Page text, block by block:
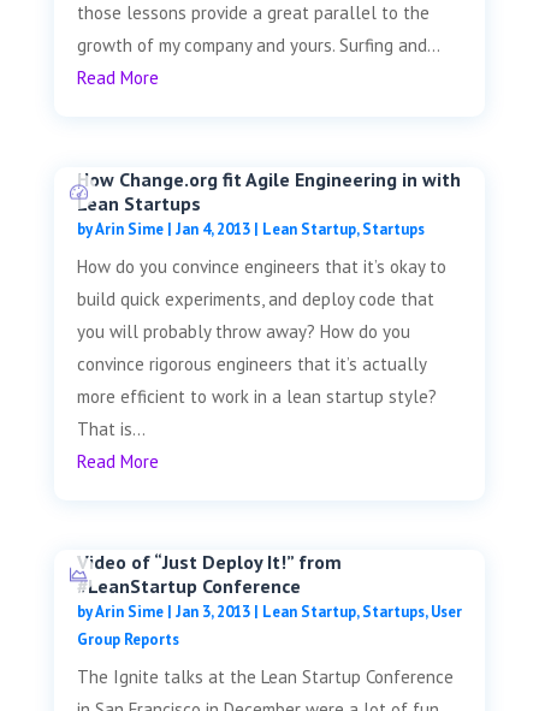
those lessons provide a great parallel to the
growth of my company and yours. Surfing and...
Read More
How Change.org fit Agile Engineering in with
Lean Startups
byArin Sime| Jan 4, 2013| Lean Startup,Startups
How do you convince engineers that it’s okay to
build quick experiments, and deploy code that
you will probably throw away? How do you
convince rigorous engineers that it’s actually
more efficient to work in a lean startup style?
That is...
Read More
Video of “Just Deploy It!” from
#LeanStartup Conference
byArin Sime| Jan 3, 2013| Lean Startup,Startups,User
Group Reports
The Ignite talks at the Lean Startup Conference